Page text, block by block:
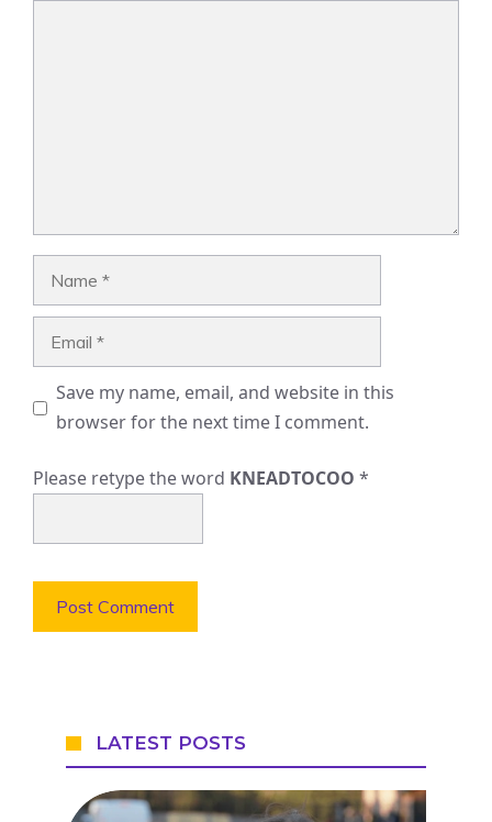
Save my name, email, and website in this
browser for the next time I comment.
Please retype the word KNEADTOCOO *
LATEST POSTS